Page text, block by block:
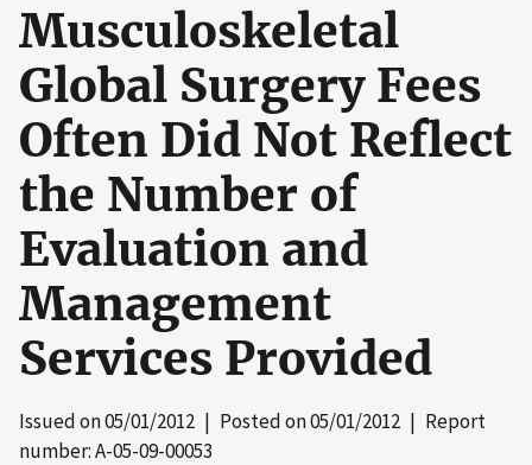
Musculoskeletal
Global Surgery Fees
Often Did Not Reflect
the Number of
Evaluation and
Management
Services Provided
Issued on05/01/2012 | Posted on05/01/2012 | Report
number: A-05-09-00053